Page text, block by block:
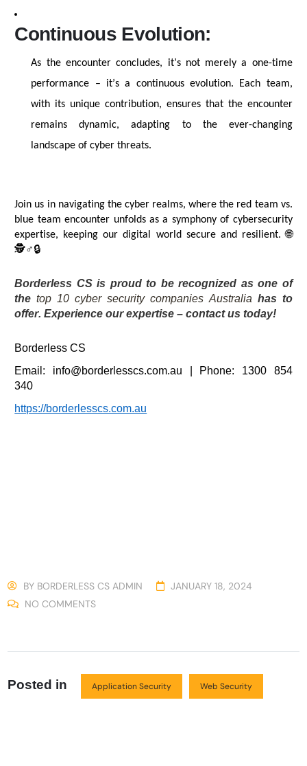
Continuous Evolution:
As the encounter concludes, it’snot merely a one-time
performance – it’sa continuous evolution. Each team,
with its unique contribution, ensures that the encounter
remains dynamic, adapting to the ever-changing
landscape of cyber threats.
Join us in navigating the cyber realms, where the red team vs.
blue team encounter unfolds as a symphony of cybersecurity
expertise, keeping our digital world secure and resilient.🌐
🕵️♂️🔒
Borderless CS is proud to be recognized as one of
thetop 10 cyber security companies Australiahas to
offer. Experience our expertise – contact us today!
Borderless CS
Email: info@borderlesscs.com.au | Phone: 1300 854
340
https://borderlesscs.com.au
BY BORDERLESS CS ADMIN
JANUARY 18, 2024
NO COMMENTS
Posted in Application Security Web Security